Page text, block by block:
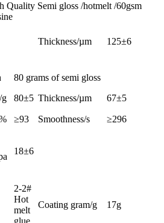
Quality Semi gloss /hotmelt /60gsm
Thickness/µm 125±6
80 grams of semi gloss
g
80±5 Thickness/µm 67±5
≥93 Smoothness/s ≥296
18±6
2-2#
Hot
melt
Coating gram/g 17g